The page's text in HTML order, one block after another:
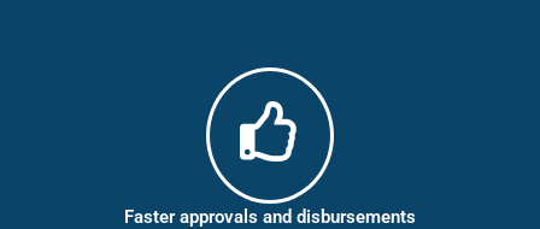
Faster approvals and disbursements